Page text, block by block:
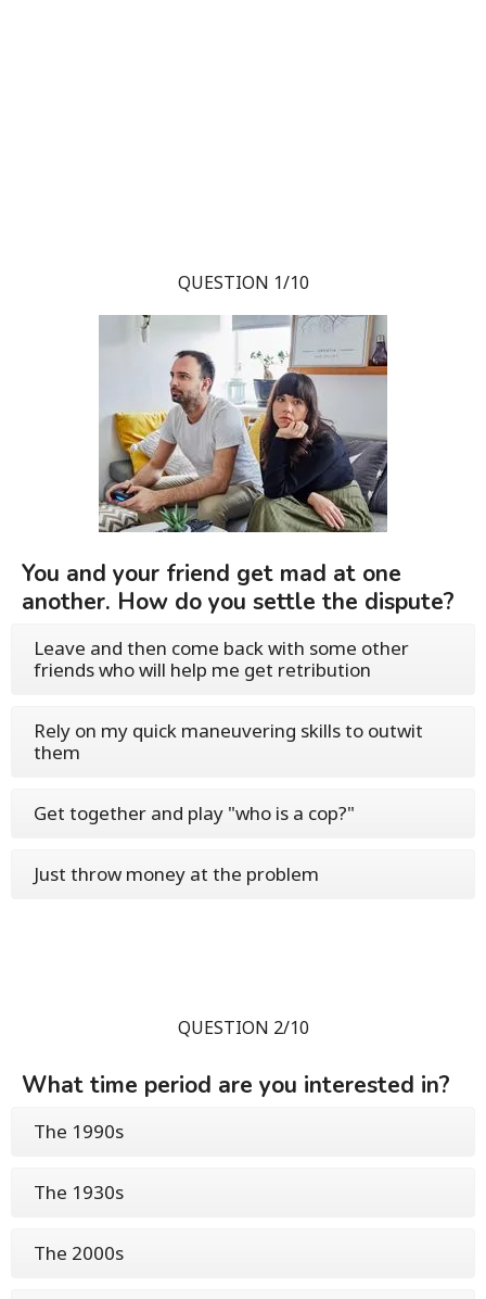
QUESTION 1/10
You and your friend get mad at one
another. How do you settle the dispute?
Leave and then come back with some other
friends who will help me get retribution
Rely on my quick maneuvering skills to outwit
them
Get together and play "who is a cop?"
Just throw money at the problem
QUESTION 2/10
What time period are you interested in?
The 1990s
The 1930s
The 2000s